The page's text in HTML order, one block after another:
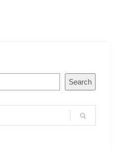
Search